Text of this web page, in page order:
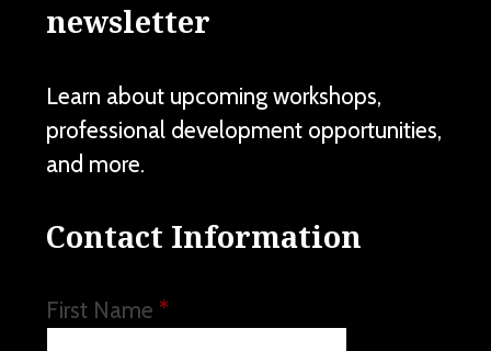
newsletter
Learn about upcoming workshops,
professional development opportunities,
and more.
Contact Information
First Name *